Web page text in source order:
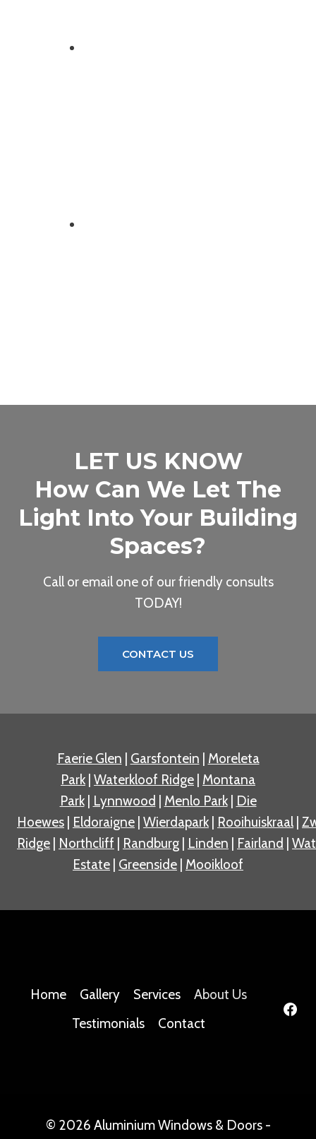
LET US KNOW
How Can We Let The
Light Into Your Building
Spaces?
Call or email one of our friendly consults
TODAY!
CONTACT US
Faerie Glen Garsfontein
Moreleta
Park Waterkloof Ridge Montana
Park| Lynnwood Menlo Park|
Die
Hoewes
Eldoraigne Wierdapark Rooihuiskraal
Ridge
Northcliff Randburg Linden Fairland
Estate Greenside Mooikloof
Home Gallery Services
About Us
Testimonials
Contact
© 2026 Aluminium Windows & Doors -